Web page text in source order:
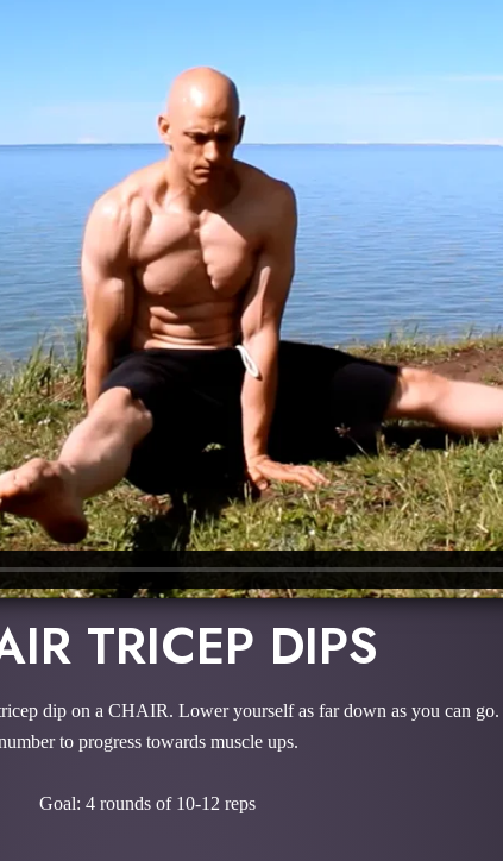
TRICEP DIPS
dip on a CHAIR. Lower yourself as far down as you can go.
to progress towards muscle ups.
Goal: 4 rounds of 10-12 reps